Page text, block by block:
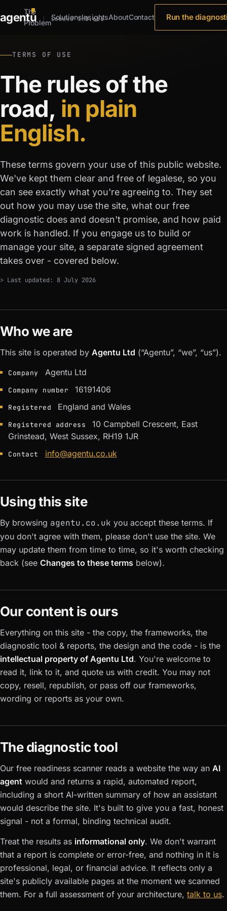
agentu Loaded in0.66s
The
Problem
SolutionsInsightsAboutContact Run the
TERMS OF USE
The rules of the
road, in plain
English.
These terms govern your use of this public website.
We've kept them clear and free of legalese, so you
can see exactly what you're agreeing to. They set
out how you may use the site, what our free
diagnostic does and doesn't promise, and how paid
work is handled. If you engage us to build or
manage your site, a separate signed agreement
takes over - covered below.
> Last updated: 8 July 2026
Who we are
This site is operated by Agentu Ltd (“Agentu”, “we”, “us”).
Company Agentu Ltd
Company number 16191406
Registered England and Wales
Registered address
10 Campbell Crescent, East
Grinstead, West Sussex, RH19 1JR
Contact info@agentu.co.uk
Using this site
By browsing agentu.co.uk you accept these terms. If
you don't agree with them, please don't use the site. We
may update them from time to time, so it's worth checking
back (see Changes to these terms below).
Our content is ours
Everything on this site - the copy, the frameworks, the
diagnostic tool & reports, the design and the code - is the
intellectual property of Agentu Ltd. You're welcome to
read it, link to it, and quote us with credit. You may not
copy, resell, republish, or pass off our frameworks,
wording or reports as your own.
The diagnostic tool
Our free readiness scanner reads a website the way an AI
agent would and returns a rapid, automated report,
including a short AI-written summary of how an assistant
would describe the site. It's built to give you a fast, honest
signal - not a formal, binding technical audit.
Treat the results as informational only. We don't warrant
that a report is complete or error-free, and nothing in it is
professional, legal, or financial advice. It reflects only a
site's publicly available pages at the moment we scanned
them. For a full assessment of your architecture, talk to us.